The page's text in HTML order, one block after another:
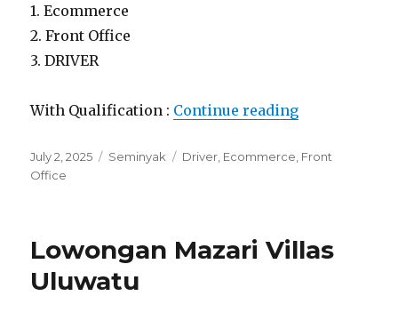
1. Ecommerce
2. Front Office
3. DRIVER
With Qualification : Continue reading“Lowongan
Posted
on
July 2, 2025 Categories
Seminyak Tags
Driver Ecommerce Front
Office
Lowongan Mazari Villas
Uluwatu